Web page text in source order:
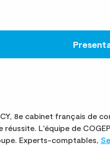
8e cabinet français
réussite. L'équipe de
Experts-comptables,